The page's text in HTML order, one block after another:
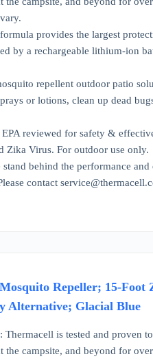
provides the largest
by a rechargeable lithium-ion
repellent outdoor patio
or lotions, clean up dead
reviewed for safety &
Zika Virus. For outdoor use only.
behind the performance
contact
Repeller; 15-
Alternative; Glacial Blue
is tested and proven
campsite, and beyond for